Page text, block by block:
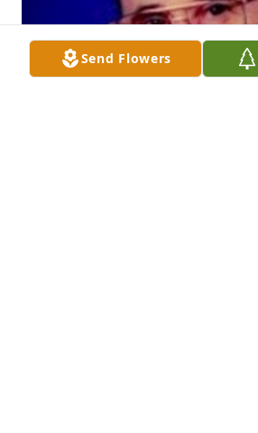
Send Flowers